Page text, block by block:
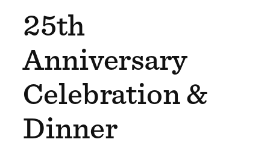
25th
Anniversary
Celebration &
Dinner